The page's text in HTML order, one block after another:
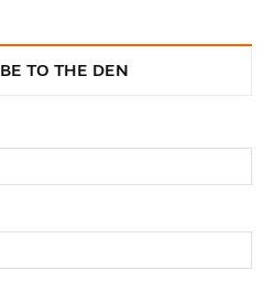
TO THE DEN